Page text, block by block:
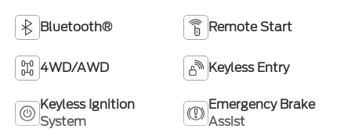
Bluetooth® Remote Start
4WD/AWD Keyless Entry
Keyless Ignition
System
Emergency Brake
Assist